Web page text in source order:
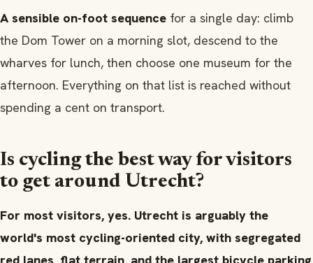
A sensible on-foot sequence for a single day: climb
the Dom Tower on a morning slot, descend to the
wharves for lunch, then choose one museum for the
afternoon. Everything on that list is reached without
spending a cent on transport.
Is cycling the best way for visitors
to get around Utrecht?
For most visitors, yes. Utrecht is arguably the
world's most cycling-oriented city, with segregated
red lanes, flat terrain, and the largest bicycle parking